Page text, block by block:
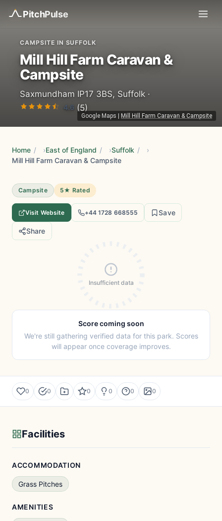
PitchPulse
Google Maps Mill Hill Farm Caravan & Campsite
CAMPSITE IN SUFFOLK
Mill Hill Farm Caravan &
Campsite
Saxmundham IP17 3BS, Suffolk ·
4.6 (5)
Home / East of England / Suffolk /
Mill Hill Farm Caravan & Campsite
Campsite 5★ Rated
Visit Website +44 1728 668555 Save
Share
Insufficient data
Score coming soon
We're still gathering verified data for this park. Scores
will appear once coverage improves.
0 0 0 0 0 0
Facilities
ACCOMMODATION
Grass Pitches
AMENITIES